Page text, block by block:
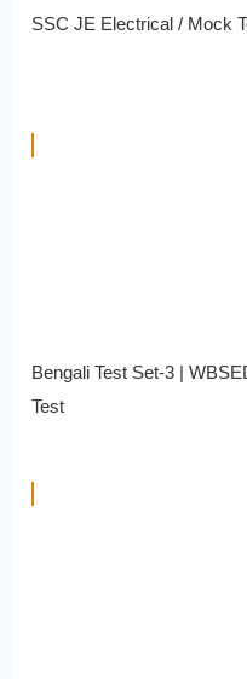
SSC JE Electrical / Mock
Bengali Test Set-3 |
Test